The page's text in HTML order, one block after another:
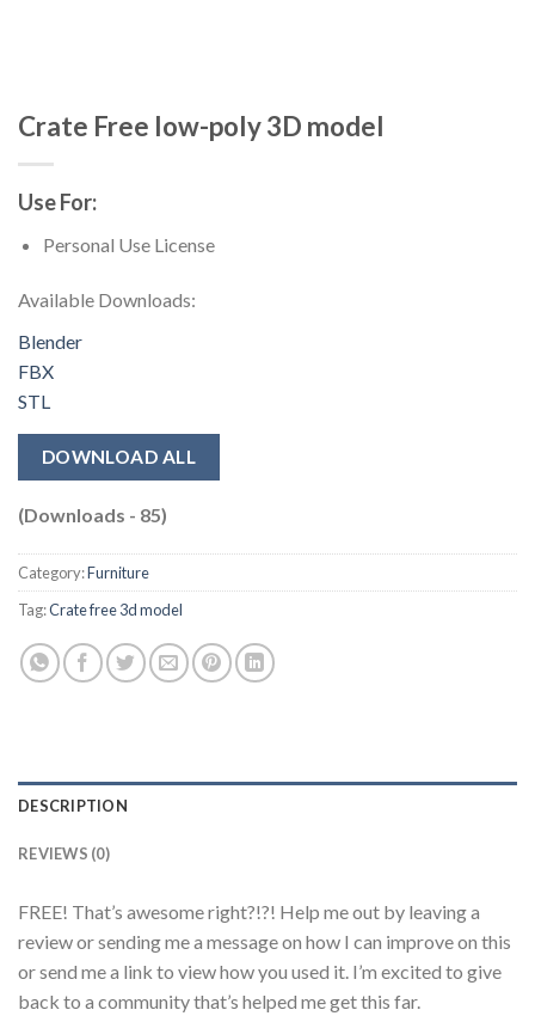
Crate Free low-poly 3D model
Use For:
Personal Use License
Available Downloads:
Blender
FBX
STL
DOWNLOAD ALL
(Downloads - 85)
Category:Furniture
Tag:Crate free 3d model
DESCRIPTION
REVIEWS (0)
FREE! That’s awesome right?!?! Help me out by leaving a
review or sending me a message on how I can improve on this
or send me a link to view how you used it. I’m excited to give
back to a community that’s helped me get this far.